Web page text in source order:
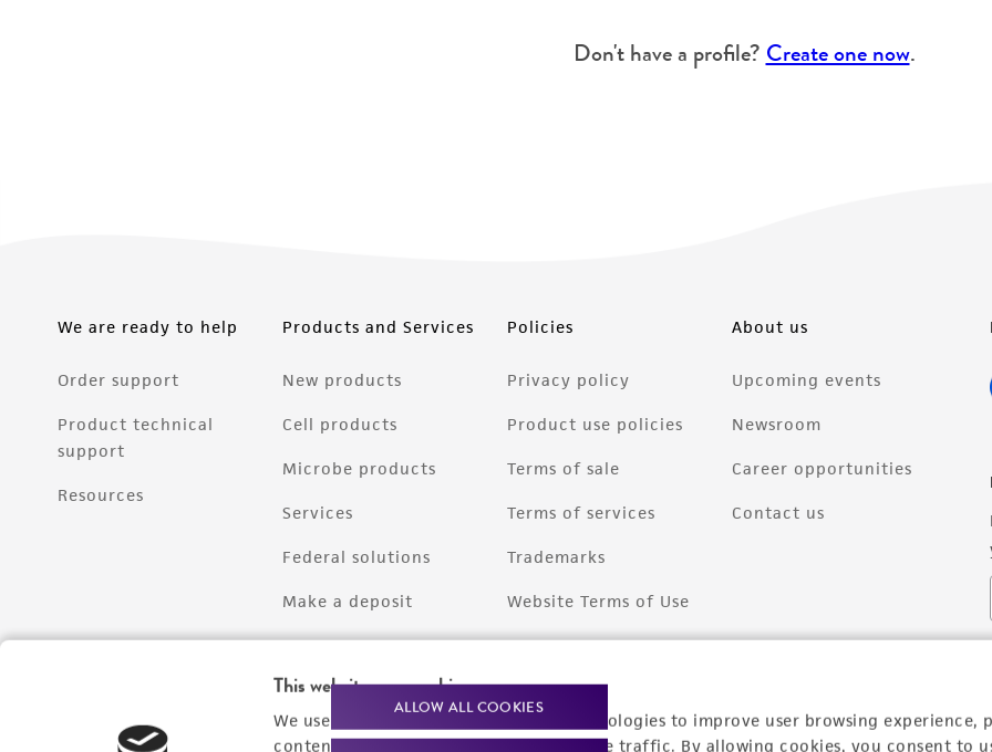
This website uses cookies
We use cookies and other tracking technologies to improve user browsing experience,
content experiences, and analyze website traffic. By allowing cookies, you consent to
ALLOW ALL COOKIES
Don't have a profile? Create one now.
We are ready to help
Order support
Product technical
support
Resources
Products and Services
New products
Cell products
Microbe products
Services
Federal solutions
Make a deposit
Policies
Privacy policy
Product use policies
Terms of sale
Terms of services
Trademarks
Website Terms of Use
About us
Upcoming events
Newsroom
Career opportunities
Contact us